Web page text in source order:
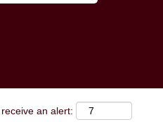
an alert: